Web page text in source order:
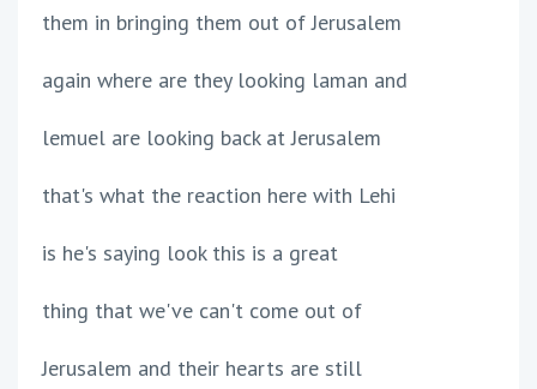
them in bringing them out of Jerusalem
again where are they looking laman and
lemuel are looking back at Jerusalem
that's what the reaction here with Lehi
is he's saying look this is a great
thing that we've can't come out of
Jerusalem and their hearts are still